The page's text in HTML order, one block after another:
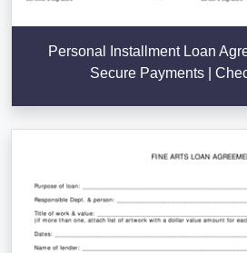
Personal Installment Loan
Secure Payments |